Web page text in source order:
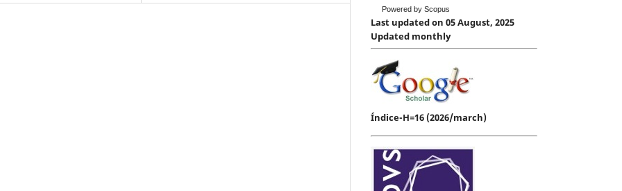
Powered by Scopus
Last updated on 05 August, 2025
Updated monthly
Índice-H=16 (2026/march)